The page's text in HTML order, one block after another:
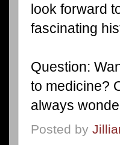
look forward
fascinating
Question:
to medicine?
always
Posted by